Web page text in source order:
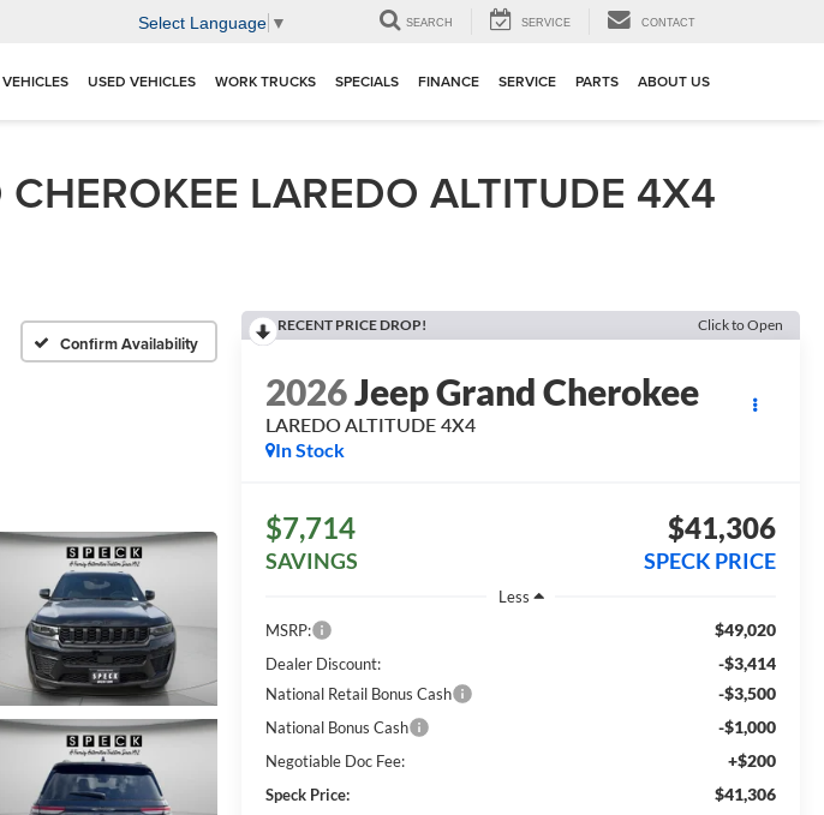
Select Language ▼ SEARCH SERVICE CONTACT
USED VEHICLES WORK TRUCKS SPECIALS FINANCE SERVICE PARTS ABOUT US
LAREDO ALTITUDE 4X4
Confirm Availability
RECENT PRICE DROP! Click to Open
2026Jeep Grand Cherokee
LAREDO ALTITUDE 4X4
In Stock
$7,714
SAVINGS
$41,306
SPECK PRICE
Less
MSRP:
$49,020
Dealer Discount: -$3,414
National Retail Bonus Cash -$3,500
National Bonus Cash -$1,000
Negotiable Doc Fee: +$200
Speck Price: $41,306